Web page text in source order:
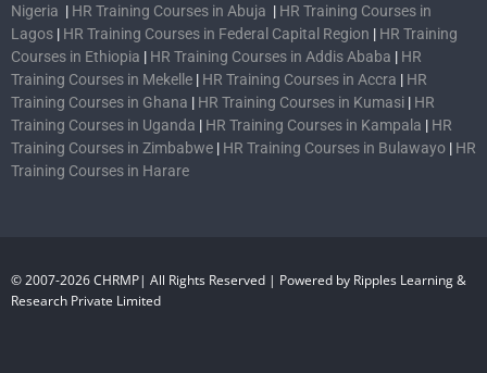
Nigeria | HR Training Courses in Abuja | HR Training Courses in
Lagos | HR Training Courses in Federal Capital Region | HR Training
Courses in Ethiopia | HR Training Courses in Addis Ababa | HR
Training Courses in Mekelle | HR Training Courses in Accra | HR
Training Courses in Ghana | HR Training Courses in Kumasi | HR
Training Courses in Uganda | HR Training Courses in Kampala | HR
Training Courses in Zimbabwe | HR Training Courses in Bulawayo | HR
Training Courses in Harare
© 2007-2026 CHRMP| All Rights Reserved | Powered by Ripples Learning &
Research Private Limited